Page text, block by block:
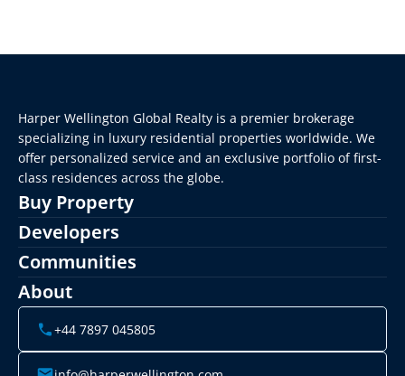
Harper Wellington Global Realty is a premier brokerage
specializing in luxury residential properties worldwide. We
offer personalized service and an exclusive portfolio of first-
class residences across the globe.
Buy Property
Developers
Communities
About
+44 7897 045805